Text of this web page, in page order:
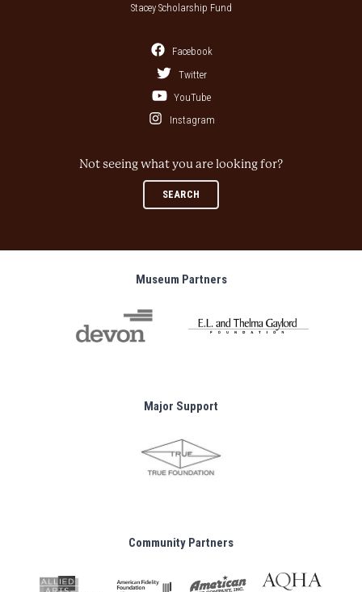
Stacey Scholarship Fund
Facebook
Twitter
YouTube
Instagram
Not seeing what you are looking for?
SEARCH
Museum Partners
Major Support
Community Partners